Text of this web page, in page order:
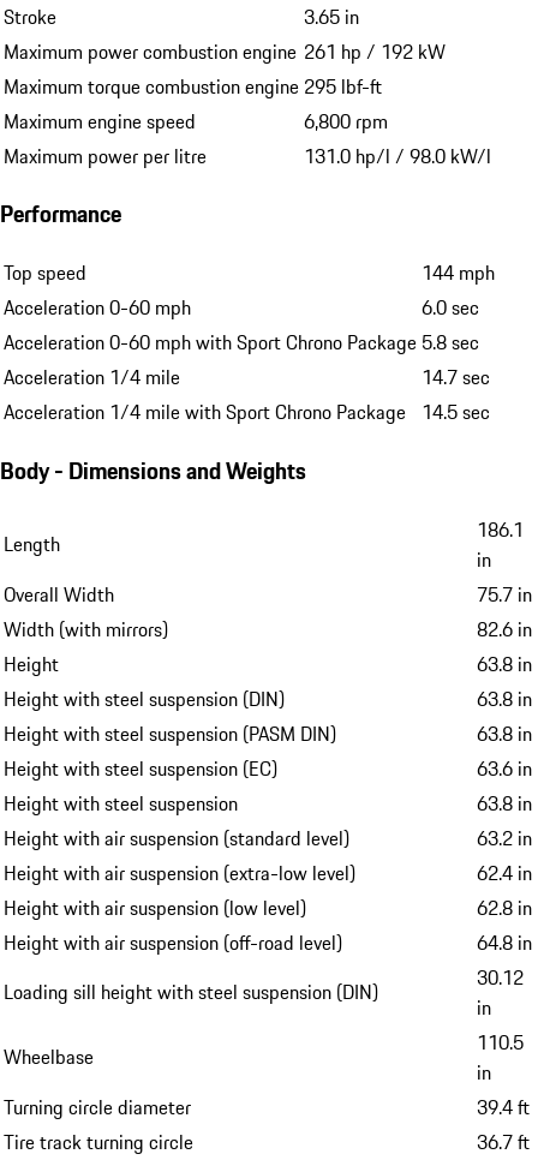
Stroke
3.65 in
Maximum power combustion engine 261 hp / 192 kW
Maximum torque combustion engine 295 lbf-ft
Maximum engine speed
6,800 rpm
Maximum power per litre
131.0 hp/l / 98.0 kW/l
Performance
Top speed
144 mph
Acceleration 0-60 mph
6.0 sec
Acceleration 0-60 mph with Sport Chrono Package 5.8 sec
Acceleration 1/4 mile
14.7 sec
Acceleration 1/4 mile with Sport Chrono Package 14.5 sec
Body - Dimensions and Weights
Length
186.1
in
Overall Width
75.7 in
Width (with mirrors)
82.6 in
Height
63.8 in
Height with steel suspension (DIN)
63.8 in
Height with steel suspension (PASM DIN)
63.8 in
Height with steel suspension (EC)
63.6 in
Height with steel suspension
63.8 in
Height with air suspension (standard level)
63.2 in
Height with air suspension (extra-low level)
62.4 in
Height with air suspension (low level)
62.8 in
Height with air suspension (off-road level)
64.8 in
Loading sill height with steel suspension (DIN)
30.12
in
Wheelbase
110.5
in
Turning circle diameter
39.4 ft
Tire track turning circle
36.7 ft